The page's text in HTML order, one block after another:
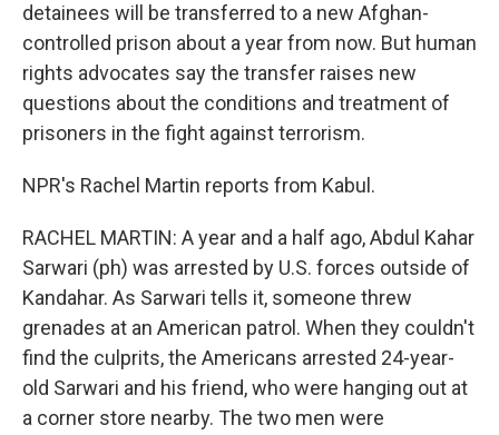
detainees will be transferred to a new Afghan-
controlled prison about a year from now. But human
rights advocates say the transfer raises new
questions about the conditions and treatment of
prisoners in the fight against terrorism.
NPR's Rachel Martin reports from Kabul.
RACHEL MARTIN: A year and a half ago, Abdul Kahar
Sarwari (ph) was arrested by U.S. forces outside of
Kandahar. As Sarwari tells it, someone threw
grenades at an American patrol. When they couldn't
find the culprits, the Americans arrested 24-year-
old Sarwari and his friend, who were hanging out at
a corner store nearby. The two men were